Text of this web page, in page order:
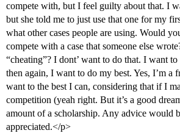
compete with, but I feel guilty about that. I
but she told me to just use that one for my
what other cases people are using. Would
compete with a case that someone else
“cheating”? I dont’ want to do that. I want
then again, I want to do my best. Yes, I’m a
want to the best I can, considering that if I
competition (yeah right. But it’s a good
amount of a scholarship. Any advice would
appreciated.</p>